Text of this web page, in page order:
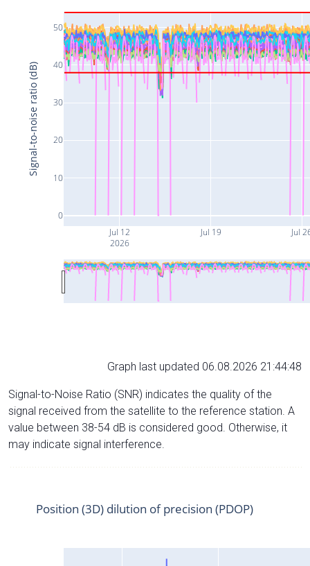
Jul 12
2026
Jul 19 Jul
0
10
20
30
40
50
Signal-to-noise ratio (dB)
Graph last updated 06.08.2026 21:44:48
Signal-to-Noise Ratio (SNR) indicates the quality of the
signal received from the satellite to the reference station. A
value between 38-54 dB is considered good. Otherwise, it
may indicate signal interference.
Position (3D) dilution of precision (PDOP)